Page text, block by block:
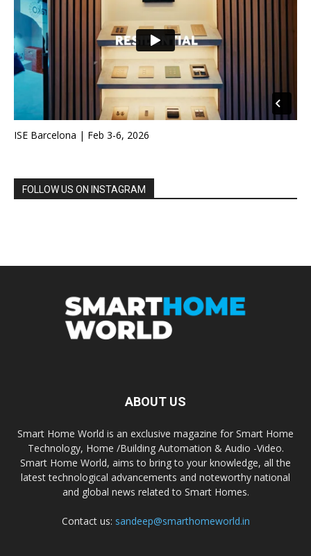
ISE Barcelona | Feb 3-6, 2026
FOLLOW US ON INSTAGRAM
ABOUT US
Smart Home World is an exclusive magazine for Smart Home
Technology, Home /Building Automation & Audio -Video.
Smart Home World, aims to bring to your knowledge, all the
latest technological advancements and noteworthy national
and global news related to Smart Homes.
Contact us: sandeep@smarthomeworld.in